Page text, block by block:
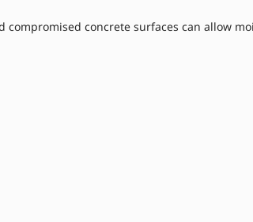
compromised concrete surfaces can allow